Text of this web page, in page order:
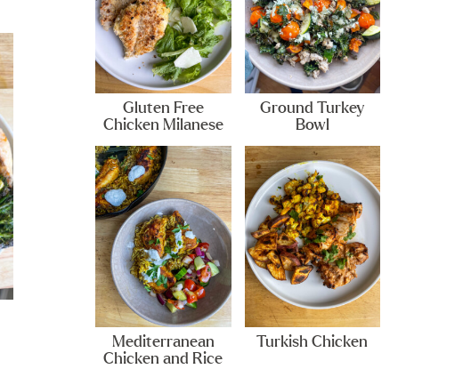
Gluten Free
Chicken Milanese
Ground Turkey
Bowl
Mediterranean
Chicken and Rice
Turkish Chicken